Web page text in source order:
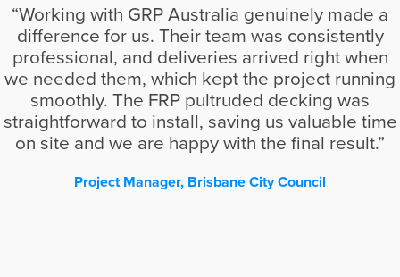
“Working with GRP Australia genuinely made a
difference for us. Their team was consistently
professional, and deliveries arrived right when
we needed them, which kept the project running
smoothly. The FRP pultruded decking was
straightforward to install, saving us valuable time
on site and we are happy with the final result.”
Project Manager, Brisbane City Council